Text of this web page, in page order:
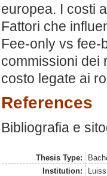
europea. I costi
Fattori che
Fee-only vs fee-
commissioni dei
costo legate ai
References
Bibliografia e
Thesis Type:
Institution: